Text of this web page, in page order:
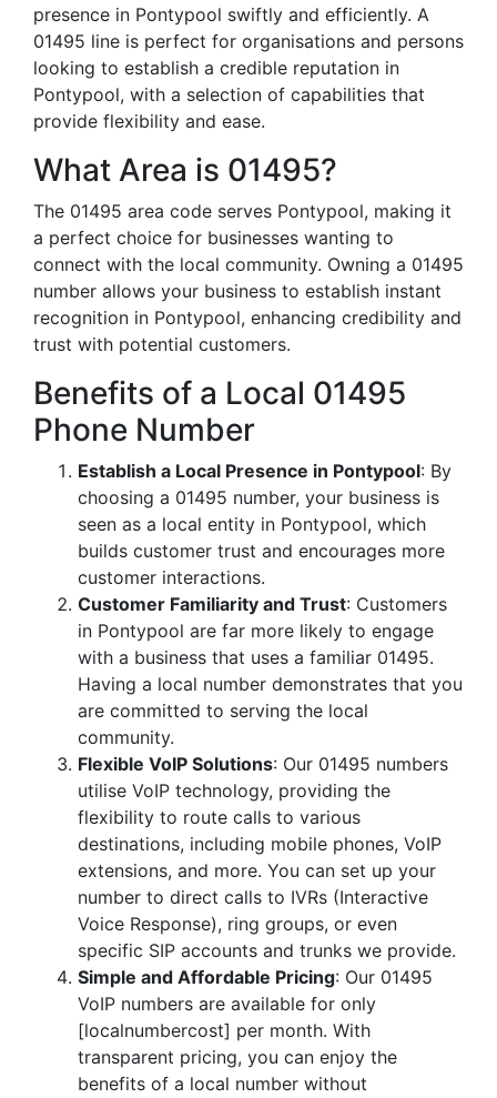
presence in Pontypool swiftly and efficiently. A
01495 line is perfect for organisations and persons
looking to establish a credible reputation in
Pontypool, with a selection of capabilities that
provide flexibility and ease.
What Area is 01495?
The 01495 area code serves Pontypool, making it
a perfect choice for businesses wanting to
connect with the local community. Owning a 01495
number allows your business to establish instant
recognition in Pontypool, enhancing credibility and
trust with potential customers.
Benefits of a Local 01495
Phone Number
Establish a Local Presence in Pontypool: By
choosing a 01495 number, your business is
seen as a local entity in Pontypool, which
builds customer trust and encourages more
customer interactions.
Customer Familiarity and Trust: Customers
in Pontypool are far more likely to engage
with a business that uses a familiar 01495.
Having a local number demonstrates that you
are committed to serving the local
community.
Flexible VoIP Solutions: Our 01495 numbers
utilise VoIP technology, providing the
flexibility to route calls to various
destinations, including mobile phones, VoIP
extensions, and more. You can set up your
number to direct calls to IVRs (Interactive
Voice Response), ring groups, or even
specific SIP accounts and trunks we provide.
Simple and Affordable Pricing: Our 01495
VoIP numbers are available for only
[localnumbercost] per month. With
transparent pricing, you can enjoy the
benefits of a local number without